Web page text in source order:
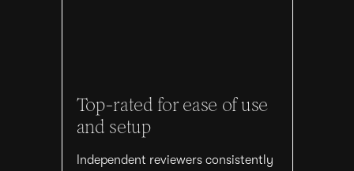
Top-rated for ease of use
and setup
Independent reviewers consistently